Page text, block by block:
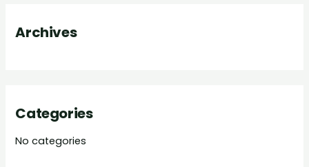
rArchives
Categories
No categories